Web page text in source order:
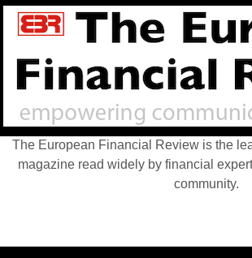
The European Financial Review is the
magazine read widely by financial
community.